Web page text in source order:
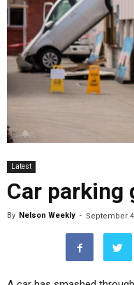
Latest
Car parking
By Nelson Weekly - September